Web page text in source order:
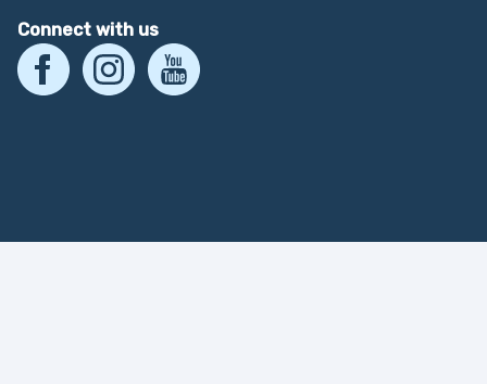
Connect with us